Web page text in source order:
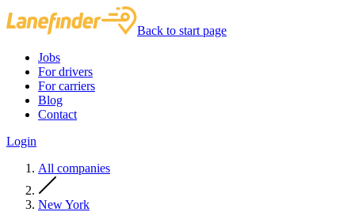
Back to start page
Jobs
For drivers
For carriers
Blog
Contact
Login
All companies
New York